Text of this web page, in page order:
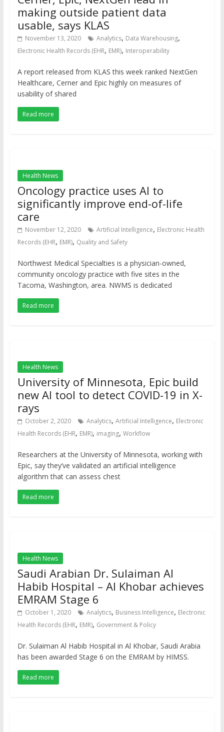
making outside patient data
usable, says KLAS
November 13, 2020 Analytics, Data Warehousing,
Electronic Health Records (EHR, EMR), Interoperability
A report released from KLAS this week ranked NextGen
Healthcare, Cerner and Epic highly on measures of
usability of shared
Read more
Health News
Oncology practice uses AI to
significantly improve end-of-life
care
November 12, 2020 Artificial Intelligence, Electronic Health
Records (EHR, EMR), Quality and Safety
Northwest Medical Specialties is a physician-owned,
community oncology practice with five sites in the
Tacoma, Washington, area. NWMS is dedicated
Read more
Health News
University of Minnesota, Epic build
new AI tool to detect COVID-19 in X-
rays
October 2, 2020 Analytics, Artificial Intelligence, Electronic
Health Records (EHR, EMR), imaging, Workflow
Researchers at the University of Minnesota, working with
Epic, say they’ve validated an artificial intelligence
algorithm that can assess chest
Read more
Health News
Saudi Arabian Dr. Sulaiman Al
Habib Hospital – Al Khobar achieves
EMRAM Stage 6
October 1, 2020 Analytics, Business Intelligence, Electronic
Health Records (EHR, EMR), Government & Policy
Dr. Sulaiman Al Habib Hospital in Al Khobar, Saudi Arabia
has been awarded Stage 6 on the EMRAM by HIMSS.
Read more